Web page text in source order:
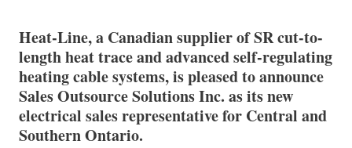
Heat-Line, a Canadian supplier of SR cut-to-
length heat trace and advanced self-regulating
heating cable systems, is pleased to announce
Sales Outsource Solutions Inc. as its new
electrical sales representative for Central and
Southern Ontario.